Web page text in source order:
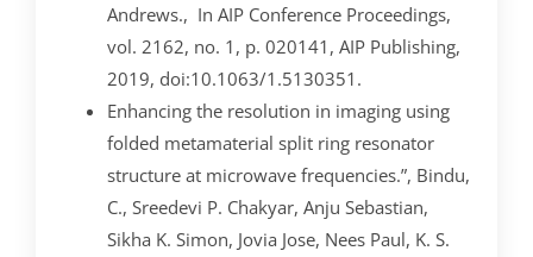
Andrews., In AIP Conference Proceedings,
vol. 2162, no. 1, p. 020141, AIP Publishing,
2019, doi:10.1063/1.5130351.
Enhancing the resolution in imaging using
folded metamaterial split ring resonator
structure at microwave frequencies.”, Bindu,
C., Sreedevi P. Chakyar, Anju Sebastian,
Sikha K. Simon, Jovia Jose, Nees Paul, K. S.